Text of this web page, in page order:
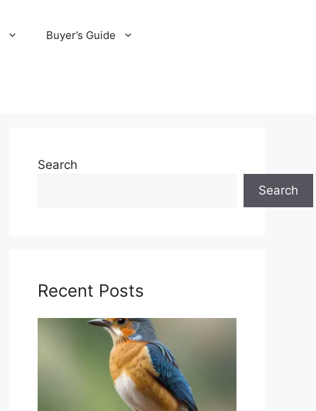
Buyer’s Guide
Search
Search
Recent Posts